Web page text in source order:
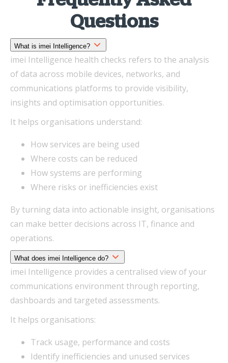
Questions
What is imei Intelligence?
imei Intelligence health checks refers to the analysis
of data across mobile devices, networks, and
communications platforms to provide visibility,
insights and optimisation opportunities.
It helps organisations understand:
How services are being used
Where costs can be reduced
How systems are performing
Where risks or inefficiencies exist
By turning data into actionable insight, organisations
can make better decisions across IT, finance and
operations.
What does imei Intelligence do?
imei Intelligence provides a centralised view of your
communications environment through reporting,
dashboards and targeted assessments.
It helps organisations:
Track usage, performance and costs
Identify inefficiencies and unused services